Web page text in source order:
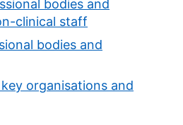
bodies and
clinical staff
bodies and
organisations and